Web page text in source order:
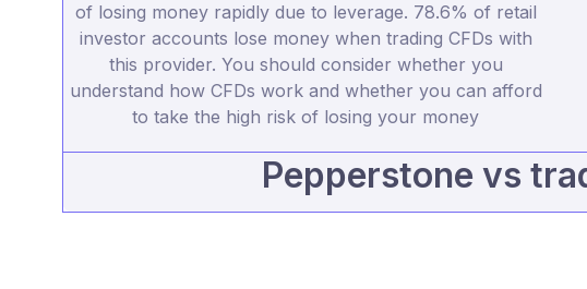
of losing money rapidly due to leverage. 78.6% of retail
investor accounts lose money when trading CFDs with
this provider. You should consider whether you
understand how CFDs work and whether you can afford
to take the high risk of losing your money
Pepperstone vs